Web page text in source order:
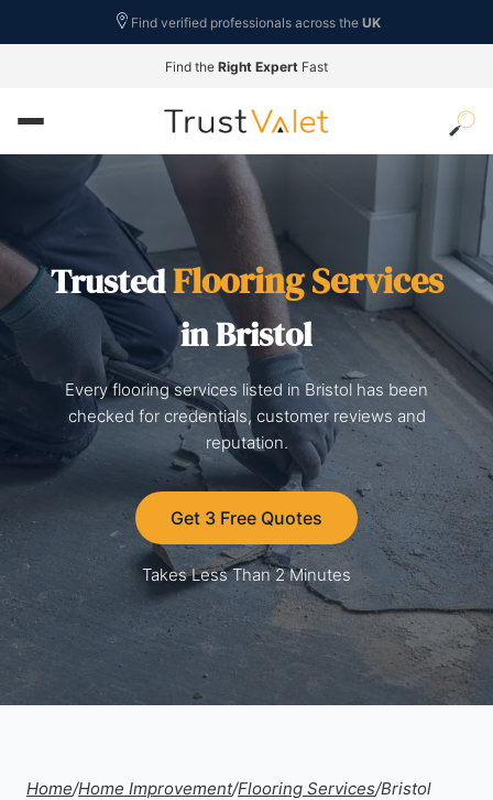
Find verified professionals across the UK
Find the Right Expert Fast
TrustedFlooring Services
in Bristol
Every flooring services listed in Bristol has been
checked for credentials, customer reviews and
reputation.
Get 3 Free Quotes
Takes Less Than 2 Minutes
Home/Home Improvement/Flooring Services/Bristol